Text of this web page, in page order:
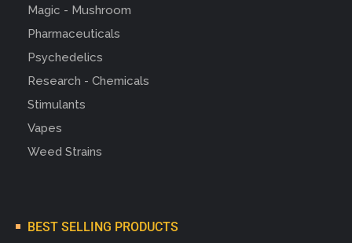
Magic - Mushroom
Pharmaceuticals
Psychedelics
Research - Chemicals
Stimulants
Vapes
Weed Strains
BEST SELLING PRODUCTS